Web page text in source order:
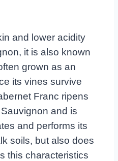
and lower acidity
it is also known
grown as an
its vines survive
Franc ripens
and is
and performs its
soils, but also does
this characteristics